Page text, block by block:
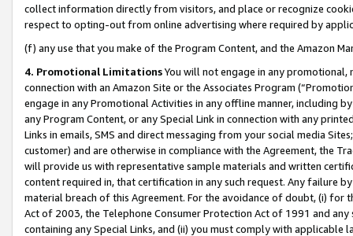
collect information directly from visitors, and place or recognize
respect to opting-out from online advertising where required by
(f) any use that you make of the Program Content, and the Amazon
4. Promotional LimitationsYou will not engage in any
connection with an Amazon Site or the Associates Program
engage in any Promotional Activities in any offline manner, including
any Program Content, or any Special Link in connection with any
Links in emails, SMS and direct messaging from your social media
customer) and are otherwise in compliance with the Agreement, the
will provide us with representative sample materials and written
content required in, that certification in any such request. Any failure
material breach of this Agreement. For the avoidance of doubt, (i) for
Act of 2003, the Telephone Consumer Protection Act of 1991 and
containing any Special Links, and (ii) you must comply with